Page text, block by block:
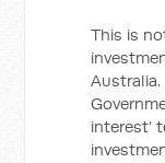
This is
interest’